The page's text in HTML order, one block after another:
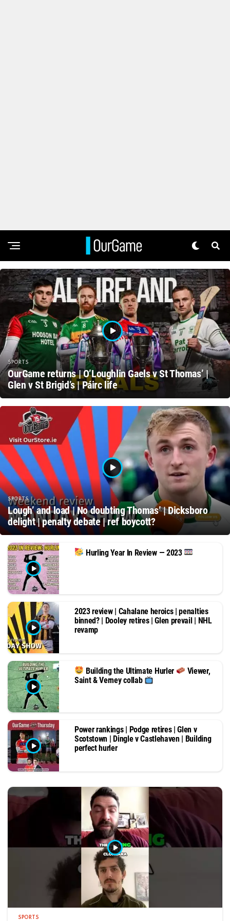
SPORTS
OurGame returns | O’Loughlin Gaels v St Thomas’ |
Glen v St Brigid’s | Páirc life
SPORTS
Lough’ and load | No doubting Thomas’ | Dicksboro
delight | penalty debate | ref boycott?
Hurling Year In Review — 2023
2023 review | Cahalane heroics | penalties
binned? | Dooley retires | Glen prevail | NHL
revamp
Building the Ultimate Hurler
Viewer,
Saint & Verney collab
Power rankings | Podge retires | Glen v
Scotstown | Dingle v Castlehaven | Building
perfect hurler
SPORTS